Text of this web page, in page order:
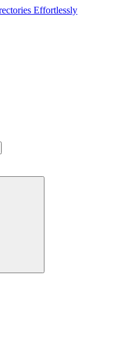
Effortlessly